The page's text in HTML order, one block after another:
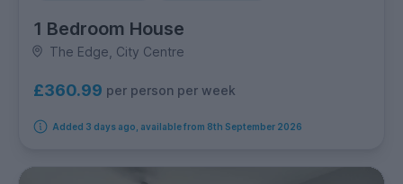
1 Bedroom House
The Edge, City Centre
£360.99 per person per week
Added 3 days ago, available from 8th September 2026